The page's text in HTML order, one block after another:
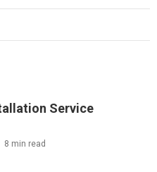
Service
8 min read